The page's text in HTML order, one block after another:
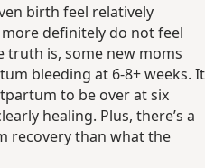
birth feel relatively
definitely do not feel
truth is, some new moms
bleeding at 6-8+ weeks. It
to be over at six
healing. Plus, there’s a
recovery than what the